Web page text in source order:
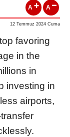
A A
12 Temmuz 2024 Cuma
favoring
in the
in
investing in
airports,